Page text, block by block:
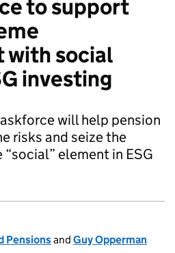
to support
with social
investing
will help pension
risks and seize the
element in ESG
Pensionsand Guy Opperman